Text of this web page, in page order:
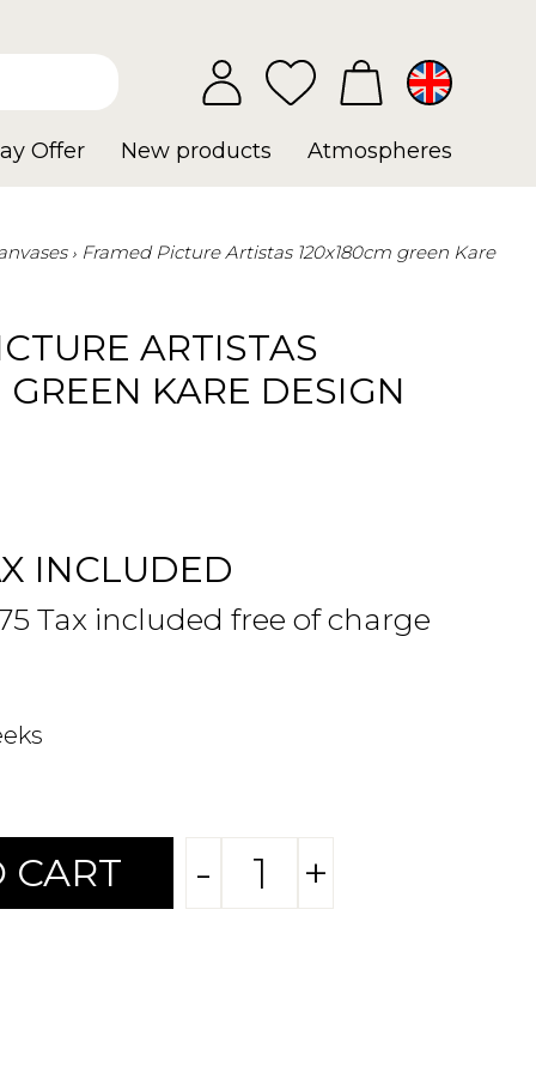
Offer New products Atmospheres
Framed Picture Artistas 120x180cm green Kare
ARTISTAS
KARE DESIGN
INCLUDED
Tax included free of charge
CART - +